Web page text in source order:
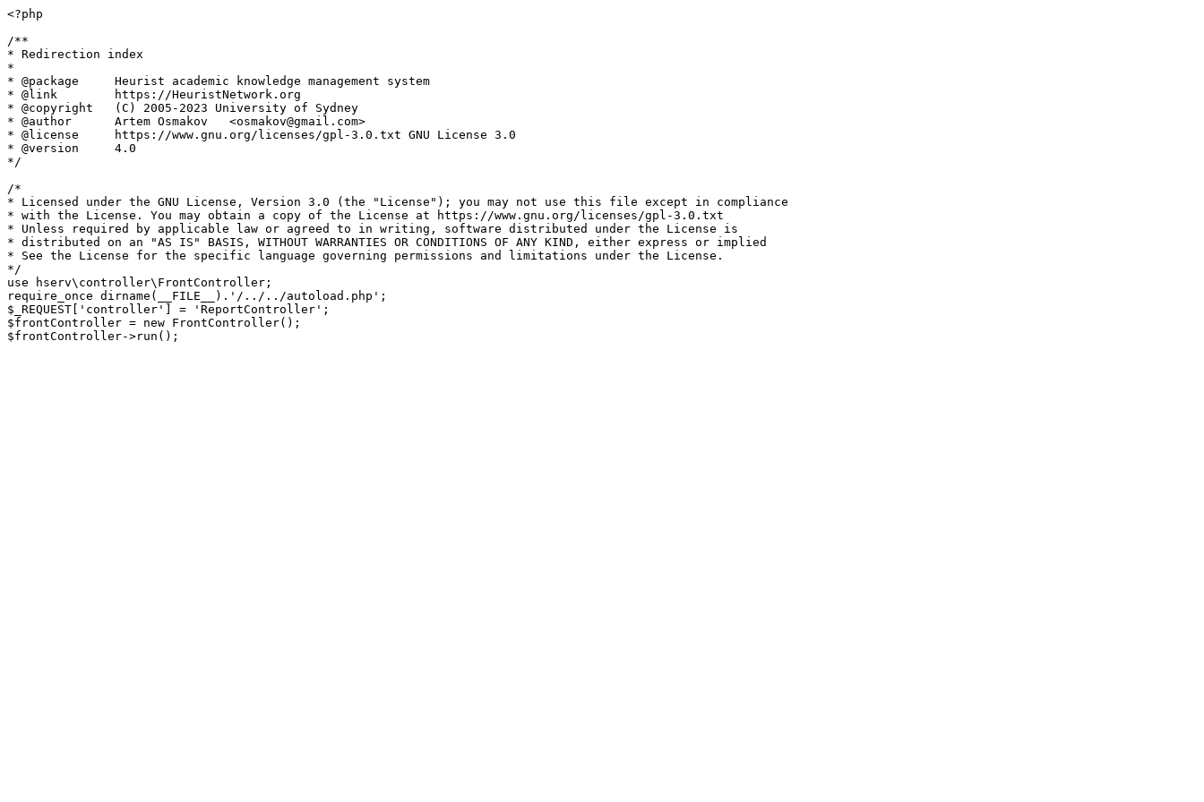
<?php
/**
* Redirection index
*
* @package     Heurist academic knowledge management system
* @link        https://HeuristNetwork.org
* @copyright   (C) 2005-2023 University of Sydney
* @author      Artem Osmakov   <osmakov@gmail.com>
* @license     https://www.gnu.org/licenses/gpl-3.0.txt GNU License 3.0
* @version     4.0
*/
/*
* Licensed under the GNU License, Version 3.0 (the "License"); you may not use this file except in compliance
* with the License. You may obtain a copy of the License at https://www.gnu.org/licenses/gpl-3.0.txt
* Unless required by applicable law or agreed to in writing, software distributed under the License is
* distributed on an "AS IS" BASIS, WITHOUT WARRANTIES OR CONDITIONS OF ANY KIND, either express or implied
* See the License for the specific language governing permissions and limitations under the License.
*/
use hserv\controller\FrontController;
require_once dirname(__FILE__).'/../../autoload.php';
$_REQUEST['controller'] = 'ReportController';
$frontController = new FrontController();